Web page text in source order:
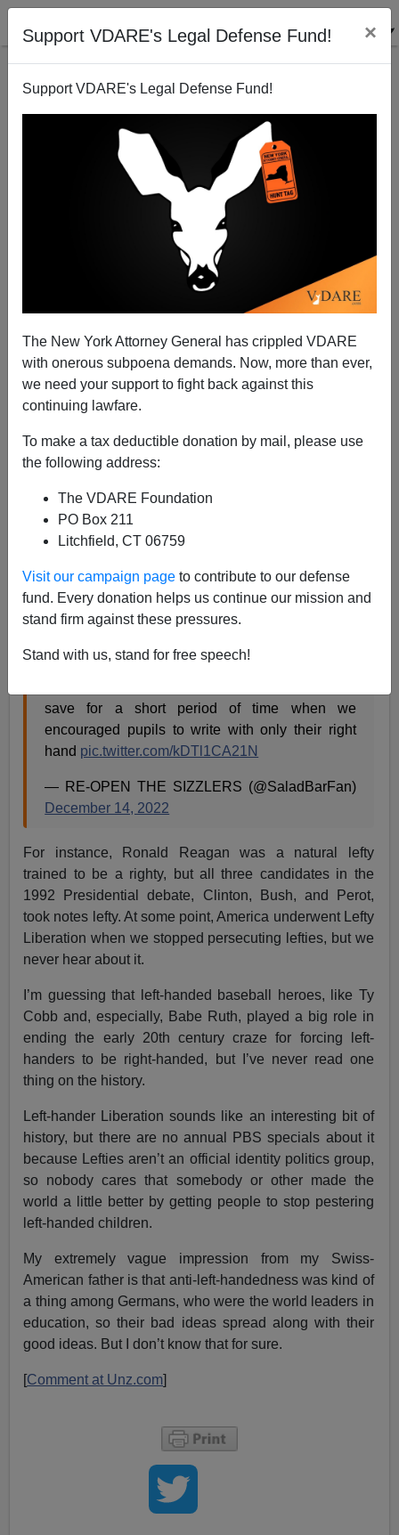
Support VDARE's Legal Defense Fund! ×
Support VDARE's Legal Defense Fund!
The New York Attorney General has crippled VDARE
with onerous subpoena demands. Now, more than ever,
we need your support to fight back against this
continuing lawfare.
To make a tax deductible donation by mail, please use
the following address:
The VDARE Foundation
PO Box 211
Litchfield, CT 06759
Visit our campaign page to contribute to our defense
fund. Every donation helps us continue our mission and
stand firm against these pressures.
Stand with us, stand for free speech!
Left-Hander Liberation: What Forgotten Hero Got
People To Stop Pestering Left-Handed Children To
Change?
Steve Sailer
A+|a-
I was discussing the recent wholly socially constructed
rise of Rapid Onset Gender Dysphoria among female
children, and somebody pointed out the 19th century
push to force left-handed children to be right-handed.
When you look back further in time you find that
save for a short period of time when we
encouraged pupils to write with only their right
hand pic.twitter.com/kDTl1CA21N
— RE-OPEN THE SIZZLERS (@SaladBarFan)
December 14, 2022
For instance, Ronald Reagan was a natural lefty
trained to be a righty, but all three candidates in the
1992 Presidential debate, Clinton, Bush, and Perot,
took notes lefty. At some point, America underwent Lefty
Liberation when we stopped persecuting lefties, but we
never hear about it.
I’m guessing that left-handed baseball heroes, like Ty
Cobb and, especially, Babe Ruth, played a big role in
ending the early 20th century craze for forcing left-
handers to be right-handed, but I’ve never read one
thing on the history.
Left-hander Liberation sounds like an interesting bit of
history, but there are no annual PBS specials about it
because Lefties aren’t an official identity politics group,
so nobody cares that somebody or other made the
world a little better by getting people to stop pestering
left-handed children.
My extremely vague impression from my Swiss-
American father is that anti-left-handedness was kind of
a thing among Germans, who were the world leaders in
education, so their bad ideas spread along with their
good ideas. But I don’t know that for sure.
[Comment at Unz.com]